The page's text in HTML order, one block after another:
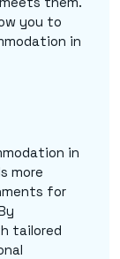
you to
in
in
more
for
tailored